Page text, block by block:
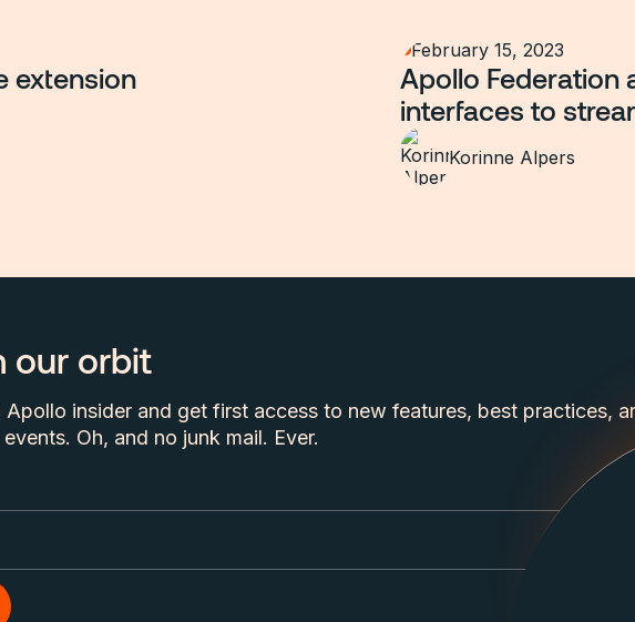
extension
February 15, 2023
Apollo Federation
interfaces to
Korinne Alpers
our orbit
Apollo insider and get first access to new features, best practices,
Oh, and no junk mail. Ever.